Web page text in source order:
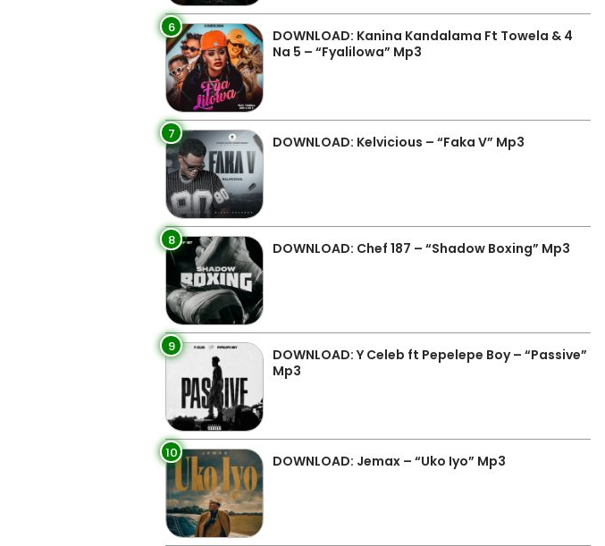
6
DOWNLOAD: Kanina Kandalama Ft Towela & 4
Na 5 – “Fyalilowa” Mp3
7 DOWNLOAD: Kelvicious – “Faka V” Mp3
8 DOWNLOAD: Chef 187 – “Shadow Boxing” Mp3
9
DOWNLOAD: Y Celeb ft Pepelepe Boy – “Passive”
Mp3
10 DOWNLOAD: Jemax – “Uko Iyo” Mp3